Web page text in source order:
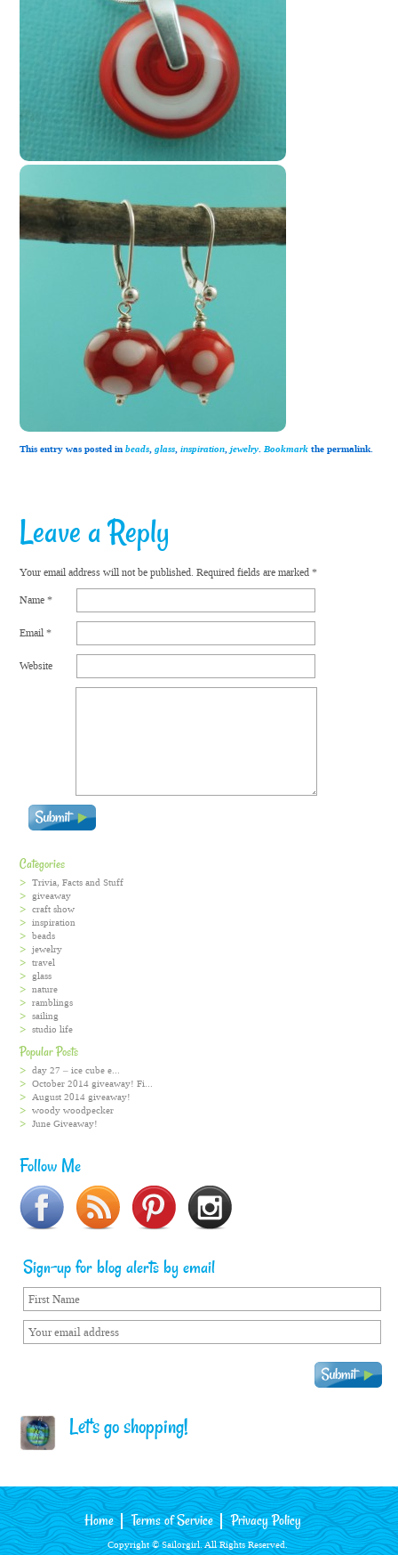
This entry was posted inbeads,glass,inspiration,jewelry.Bookmark the permalink.
Leave a Reply
Your email address will not be published. Required fields are marked*
Name*
Email*
Website
Categories
Trivia, Facts and Stuff
giveaway
craft show
inspiration
beads
jewelry
travel
glass
nature
ramblings
sailing
studio life
Popular Posts
day 27 – ice cube e...
October 2014 giveaway! Fi...
August 2014 giveaway!
woody woodpecker
June Giveaway!
Follow Me
Sign-up for blog alerts by email
Let's go shopping!
Home Terms of Service Privacy Policy
Copyright © Sailorgirl. All Rights Reserved.